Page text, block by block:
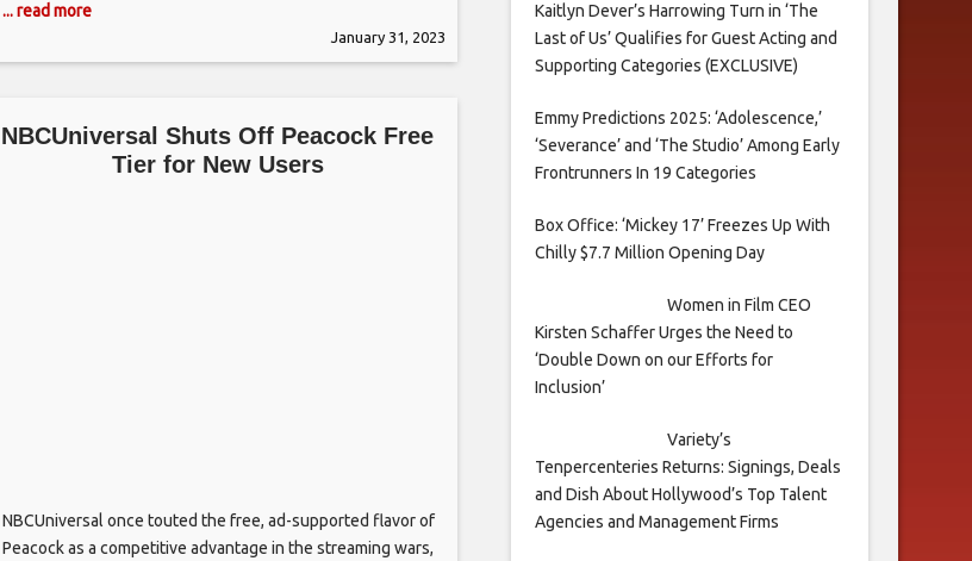
the romantic comedy, but that’s not been a deliberate
choice. Bautista told Page Six that he’d love to star in a
rom-com but he’s never
... read more
January 31, 2023
NBCUniversal Shuts Off Peacock Free
Tier for New Users
NBCUniversal once touted the free, ad-supported flavor of
Peacock as a competitive advantage in the streaming wars,
Kaitlyn Dever’s Harrowing Turn in ‘The
Last of Us’ Qualifies for Guest Acting and
Supporting Categories (EXCLUSIVE)
Emmy Predictions 2025: ‘Adolescence,’
‘Severance’ and ‘The Studio’ Among Early
Frontrunners In 19 Categories
Box Office: ‘Mickey 17’ Freezes Up With
Chilly $7.7 Million Opening Day
Women in Film CEO
Kirsten Schaffer Urges the Need to
‘Double Down on our Efforts for
Inclusion’
Variety’s
Tenpercenteries Returns: Signings, Deals
and Dish About Hollywood’s Top Talent
Agencies and Management Firms